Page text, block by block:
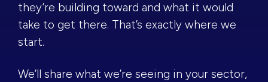
they’re building toward and what it would
take to get there. That’s exactly where we
start.
We’ll share what we’re seeing in your sector,